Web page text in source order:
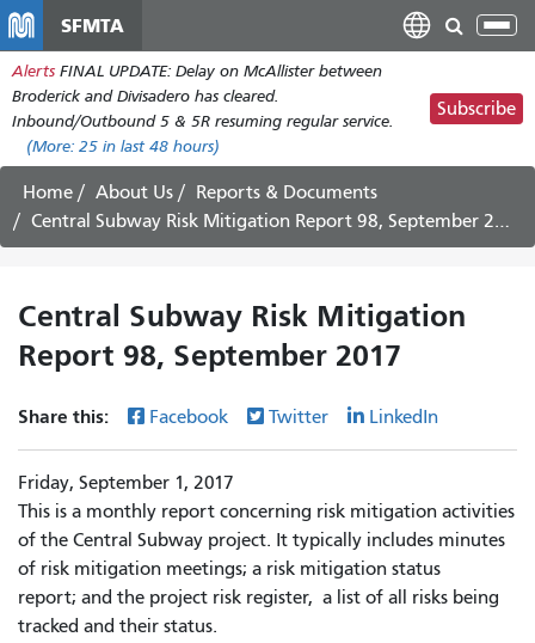
main
content
SFMTA
Alerts FINAL UPDATE: Delay on McAllister between
Broderick and Divisadero has cleared.
Inbound/Outbound 5 & 5R resuming regular service.
(More: 25 in last 48 hours)
Subscribe
Home About Us
Reports & Documents
Central Subway Risk Mitigation Report 98, September 2017
Central Subway Risk Mitigation
Report 98, September 2017
Share this: Facebook Twitter LinkedIn
Friday, September 1, 2017
This is a monthly report concerning risk mitigation activities
of the Central Subway project. It typically includes minutes
of risk mitigation meetings; a risk mitigation status
report; and the project risk register, a list of all risks being
tracked and their status.